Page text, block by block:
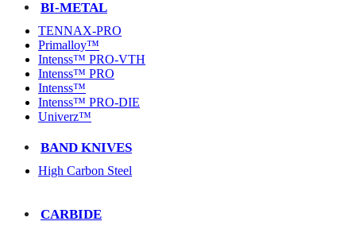
BI-METAL
TENNAX-PRO
Primalloy™
Intenss™ PRO-VTH
Intenss™ PRO
Intenss™
Intenss™ PRO-DIE
Univerz™
BAND KNIVES
High Carbon Steel
CARBIDE